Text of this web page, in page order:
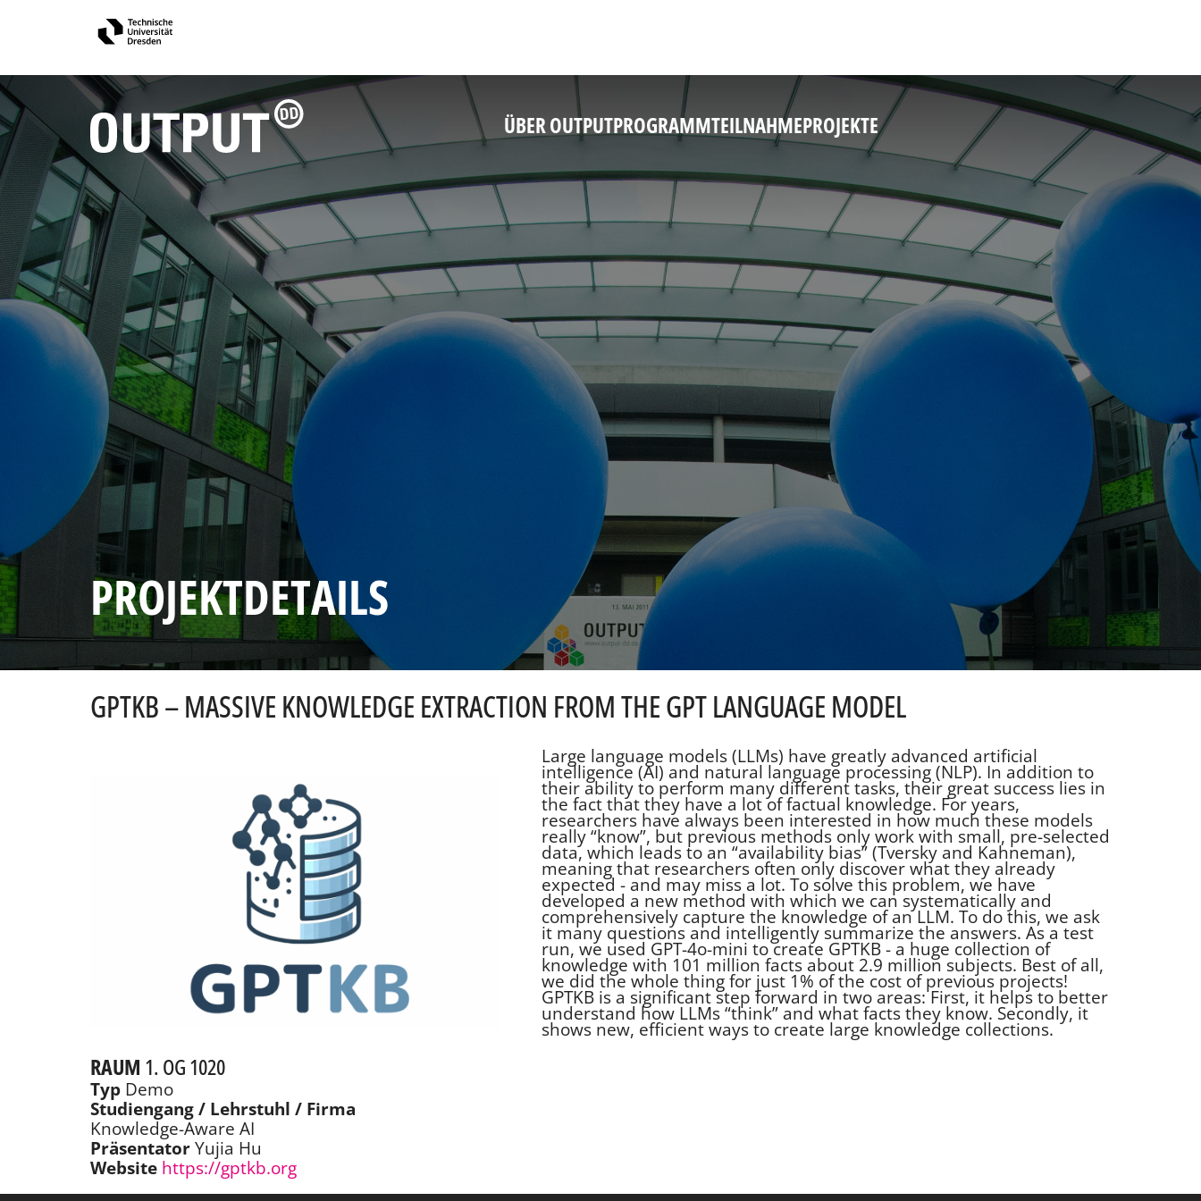
ÜBER OUTPUTPROGRAMMTEILNAHMEPROJEKTE
PROJEKTDETAILS
GPTKB – MASSIVE KNOWLEDGE EXTRACTION FROM THE GPT LANGUAGE MODEL
RAUM 1. OG 1020
TypDemo
Studiengang / Lehrstuhl / Firma
Knowledge-Aware AI
PräsentatorYujia Hu
Website https://gptkb.org
Large language models (LLMs) have greatly advanced artificial
intelligence (AI) and natural language processing (NLP). In addition to
their ability to perform many different tasks, their great success lies in
the fact that they have a lot of factual knowledge. For years,
researchers have always been interested in how much these models
really “know”, but previous methods only work with small, pre-selected
data, which leads to an “availability bias” (Tversky and Kahneman),
meaning that researchers often only discover what they already
expected - and may miss a lot. To solve this problem, we have
developed a new method with which we can systematically and
comprehensively capture the knowledge of an LLM. To do this, we ask
it many questions and intelligently summarize the answers. As a test
run, we used GPT-4o-mini to create GPTKB - a huge collection of
knowledge with 101 million facts about 2.9 million subjects. Best of all,
we did the whole thing for just 1% of the cost of previous projects!
GPTKB is a significant step forward in two areas: First, it helps to better
understand how LLMs “think” and what facts they know. Secondly, it
shows new, efficient ways to create large knowledge collections.